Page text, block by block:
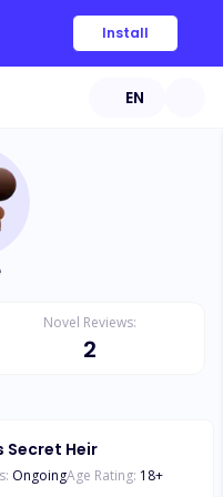
Install
EN
Novel Reviews:
2
Secret Heir
OngoingAge Rating: 18+